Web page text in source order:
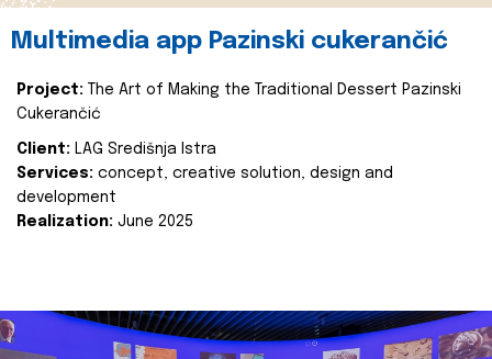
Multimedia app Pazinski cukerančić
Project:
The Art of Making the Traditional Dessert Pazinski
Cukerančić
Client: LAG Središnja Istra
Services: concept, creative solution, design and
development
Realization: June 2025